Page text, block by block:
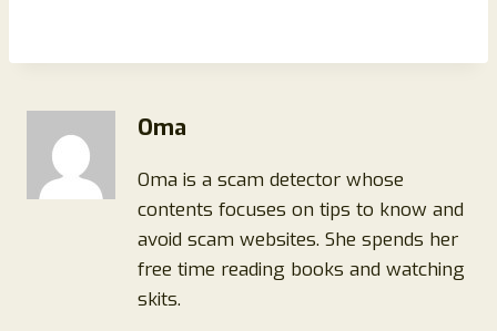
Oma
Oma is a scam detector whose
contents focuses on tips to know and
avoid scam websites. She spends her
free time reading books and watching
skits.